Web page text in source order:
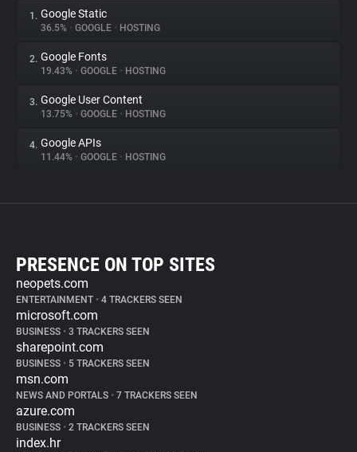
1. Google Static
36.5% • GOOGLE • HOSTING
2. Google Fonts
19.43% • GOOGLE • HOSTING
3. Google User Content
13.75% • GOOGLE • HOSTING
4. Google APIs
11.44% • GOOGLE • HOSTING
PRESENCE ON TOP SITES
neopets.com
ENTERTAINMENT • 4 TRACKERS SEEN
microsoft.com
BUSINESS • 3 TRACKERS SEEN
sharepoint.com
BUSINESS • 5 TRACKERS SEEN
msn.com
NEWS AND PORTALS • 7 TRACKERS SEEN
azure.com
BUSINESS • 2 TRACKERS SEEN
index.hr